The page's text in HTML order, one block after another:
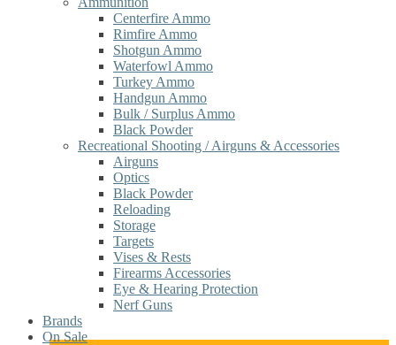
Centerfire Ammo
Rimfire Ammo
Shotgun Ammo
Waterfowl Ammo
Turkey Ammo
Handgun Ammo
Bulk / Surplus Ammo
Black Powder
Recreational Shooting / Airguns & Accessories
Airguns
Optics
Black Powder
Reloading
Storage
Targets
Vises & Rests
Firearms Accessories
Eye & Hearing Protection
Nerf Guns
Brands
On Sale